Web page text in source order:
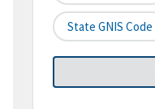
State GNIS Code